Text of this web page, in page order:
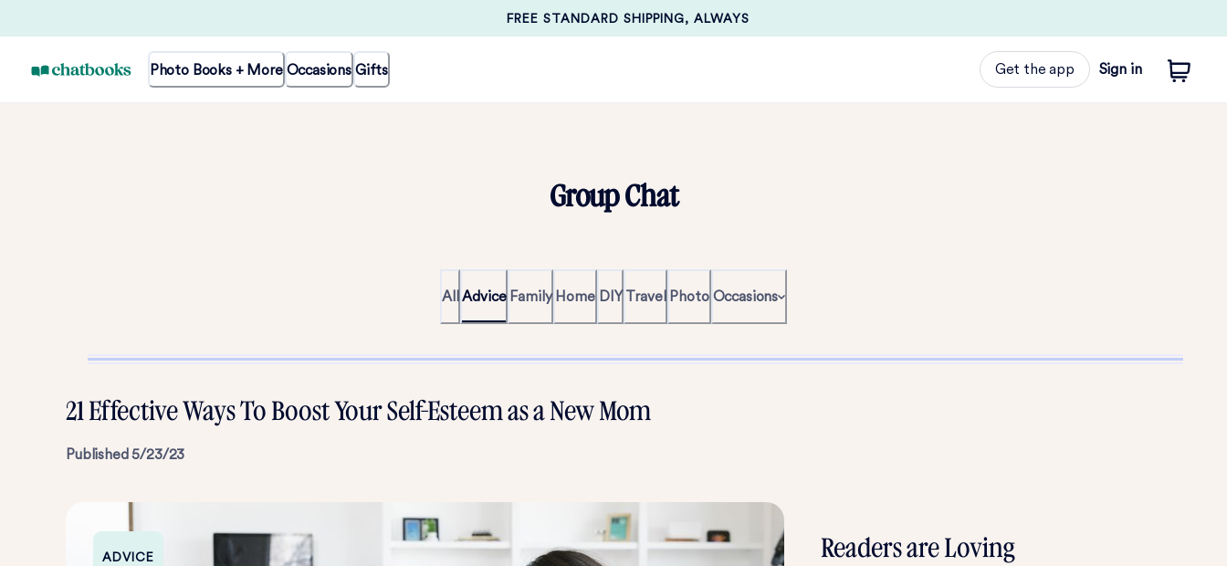
FREE STANDARD SHIPPING, ALWAYS
Photo Books + More Occasions Gifts Get the app Sign in
Group Chat
All Advice Family Home DIY Travel Photo Occasions
21 Effective Ways To Boost Your Self-Esteem as a New Mom
Published5/23/23
ADVICE Readers are Loving